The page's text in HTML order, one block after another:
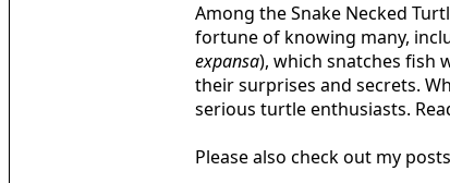
Among the Snake Necked
fortune of knowing many,
expansa), which snatches fish
their surprises and secrets.
serious turtle enthusiasts.
Please also check out my